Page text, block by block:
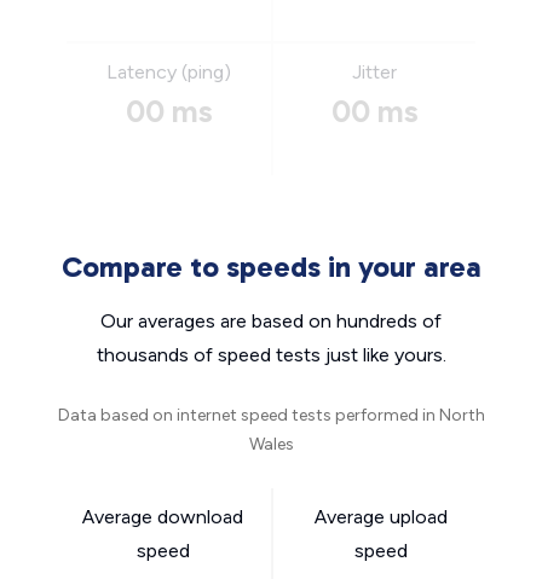
Latency (ping)
00 ms
Jitter
00 ms
Compare to speeds in your area
Our averages are based on hundreds of
thousands of speed tests just like yours.
Data based on internet speed tests performed in North
Wales
Average download
speed
Average upload
speed